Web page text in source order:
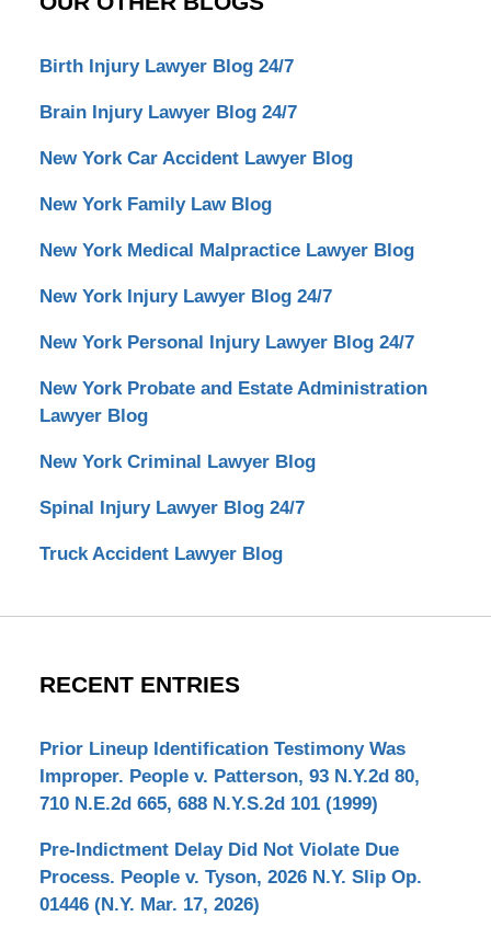
Birth Injury Lawyer Blog 24/7
Brain Injury Lawyer Blog 24/7
New York Car Accident Lawyer Blog
New York Family Law Blog
New York Medical Malpractice Lawyer Blog
New York Injury Lawyer Blog 24/7
New York Personal Injury Lawyer Blog 24/7
New York Probate and Estate Administration
Lawyer Blog
New York Criminal Lawyer Blog
Spinal Injury Lawyer Blog 24/7
Truck Accident Lawyer Blog
RECENT ENTRIES
Prior Lineup Identification Testimony Was
Improper. People v. Patterson, 93 N.Y.2d 80,
710 N.E.2d 665, 688 N.Y.S.2d 101 (1999)
Pre-Indictment Delay Did Not Violate Due
Process. People v. Tyson, 2026 N.Y. Slip Op.
01446 (N.Y. Mar. 17, 2026)